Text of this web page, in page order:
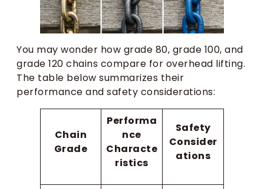
You may wonder how grade 80, grade 100, and
grade 120 chains compare for overhead lifting.
The table below summarizes their
performance and safety considerations:
Chain
Grade
Performa
nce
Characte
ristics
Safety
Consider
ations